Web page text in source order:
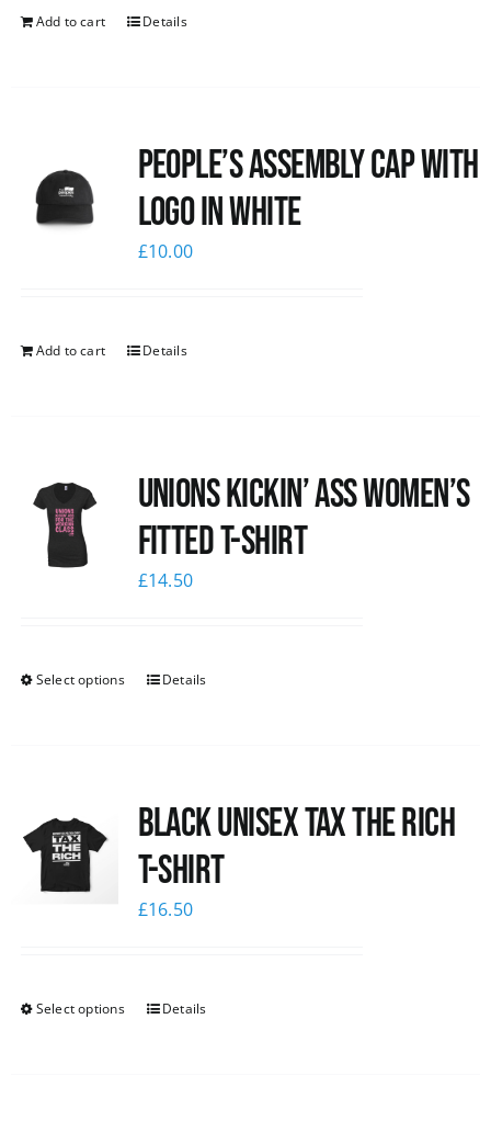
Add to cart Details
People’s Assembly Cap with
logo in white
£10.00
Add to cart Details
Unions kickin’ Ass Women’s
Fitted T-shirt
£14.50
Select options Details
Black UNISEX Tax the Rich
T-Shirt
£16.50
Select options Details